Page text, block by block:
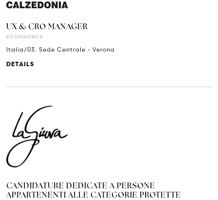
UX & CRO MANAGER
ECOMMERCE
Italia/03. Sede Centrale - Verona
DETAILS
CANDIDATURE DEDICATE A PERSONE
APPARTENENTI ALLE CATEGORIE PROTETTE